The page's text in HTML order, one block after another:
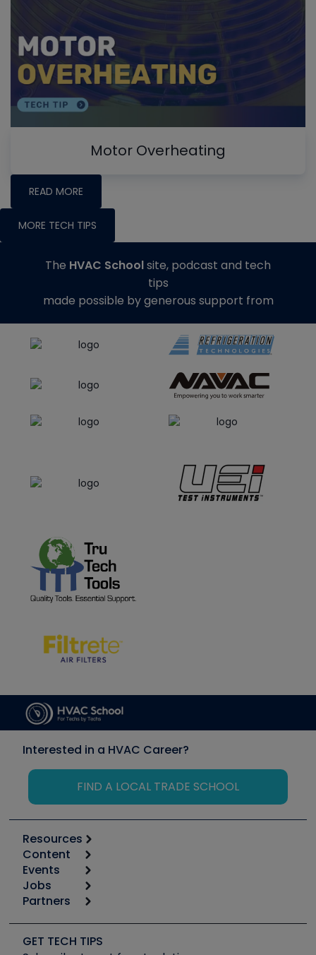
Motor Overheating
READ MORE
MORE TECH TIPS
The HVAC Schoolsite, podcast and tech
tips
made possible by generous support from
Interested in a HVAC Career?
FIND A LOCAL TRADE SCHOOL
Resources
Calculators
Tool list
Apps
Great Books
Software and Business
Content
Start
Podcasts
Social Media
Events
6th Annual HVAC/R Training Symposium
Event Partnership
Jobs
Job Posts
Create a Job Post
Partners
Copeland (Emerson)
GET TECH TIPS